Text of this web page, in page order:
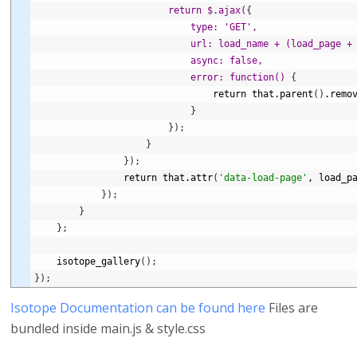
return $.ajax( {
type: 'GET',
url: load_name + (load_page + 1)
async: false,
error: function() {
return that.parent ( )
}
} ) ;
}
} ) ;
return that.attr( 'data-load-page' ,
} ) ;
}
} ;
isotope_gallery( ) ;
} ) ;
Isotope Documentation can be found here Files are
bundled inside main.js & style.css